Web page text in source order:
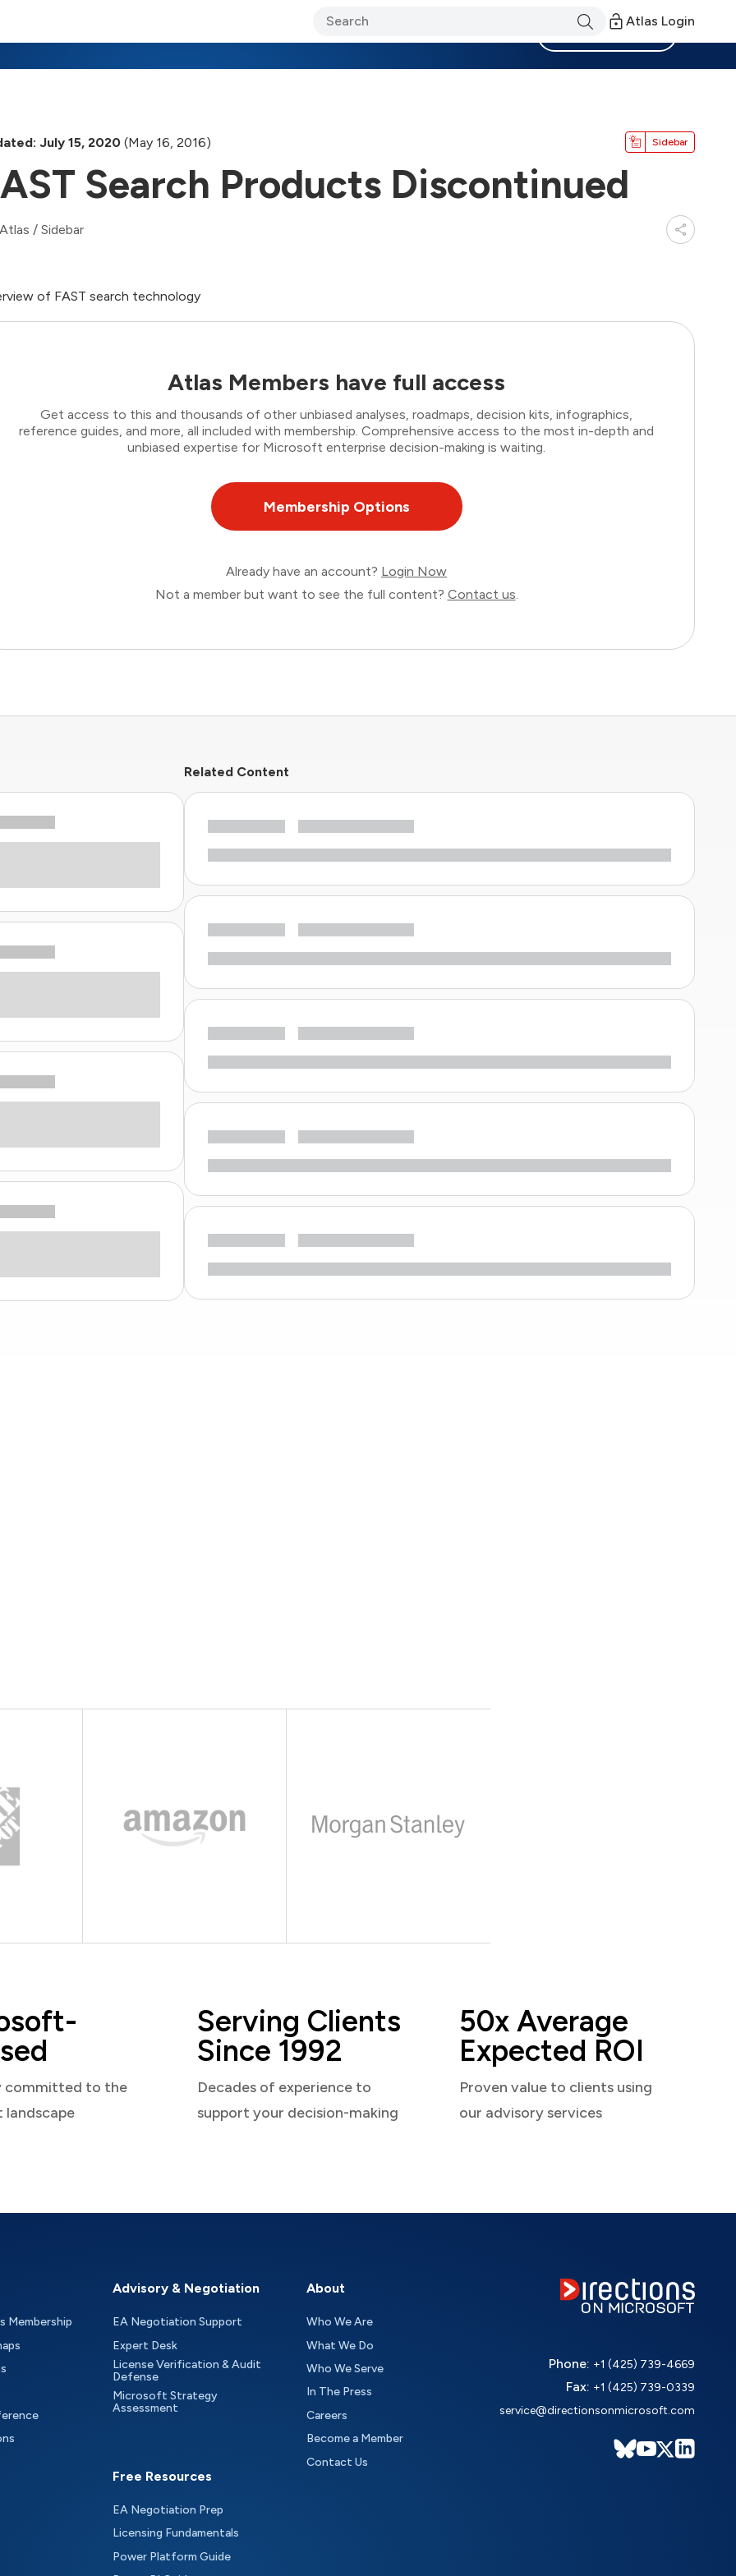
Atlas Login
July 15, 2020 (May 16, 2016) Sidebar
Search Products Discontinued
/ Sidebar
of FAST search technology
Atlas Members have full access
Get access to this and thousands of other unbiased analyses, roadmaps, decision kits, infographics,
reference guides, and more, all included with membership. Comprehensive access to the most in-depth and
unbiased expertise for Microsoft enterprise decision-making is waiting.
Membership Options
Already have an account? Login Now
Not a member but want to see the full content? Contact us.
Related Content
committed to the
Serving Clients
Since 1992
Decades of experience to
support your decision-making
50x Average
Expected ROI
Proven value to clients using
our advisory services
Membership
Advisory & Negotiation
EA Negotiation Support
Expert Desk
License Verification & Audit
Defense
Microsoft Strategy
Assessment
Free Resources
EA Negotiation Prep
Licensing Fundamentals
Power Platform Guide
About
Who We Are
What We Do
Who We Serve
In The Press
Careers
Become a Member
Contact Us
Phone: +1 (425) 739-4669
Fax: +1 (425) 739-0339
service@directionsonmicrosoft.com